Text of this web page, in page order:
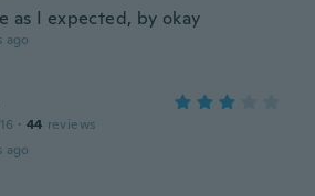
as I expected, by okay
ago
· 44 reviews
ago